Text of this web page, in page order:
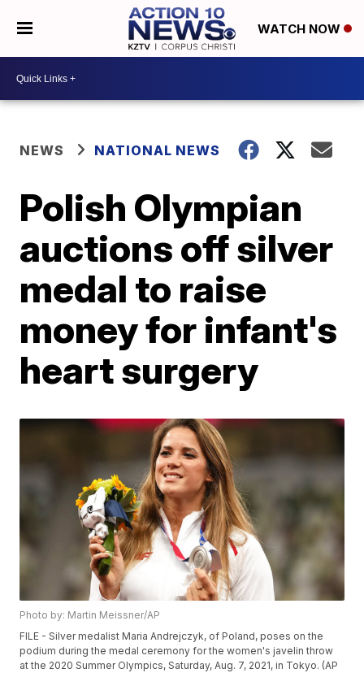
WATCH NOW
NEWS NATIONAL NEWS
Polish Olympian
auctions off silver
medal to raise
money for infant's
heart surgery
Photo by: Martin Meissner/AP
FILE - Silver medalist Maria Andrejczyk, of Poland, poses on the
podium during the medal ceremony for the women's javelin throw
at the 2020 Summer Olympics, Saturday, Aug. 7, 2021, in Tokyo. (AP